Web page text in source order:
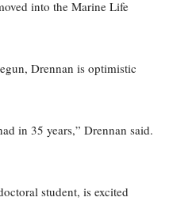
into the Marine Life
Drennan is optimistic
in 35 years,” Drennan said.
student, is excited